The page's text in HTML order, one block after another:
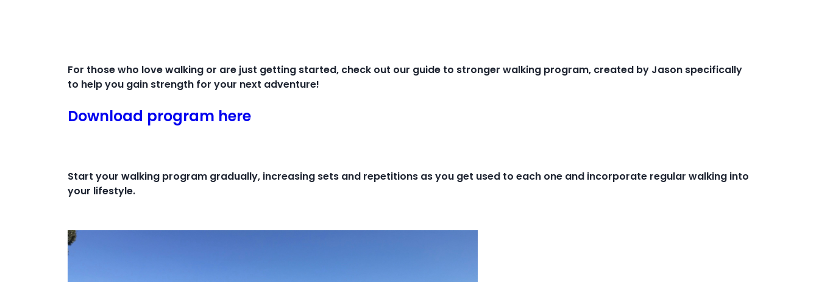
For those who love walking or are just getting started, check out our guide to stronger walking program, created by Jason specifically
to help you gain strength for your next adventure!
Download program here
Start your walking program gradually, increasing sets and repetitions as you get used to each one and incorporate regular walking into
your lifestyle.